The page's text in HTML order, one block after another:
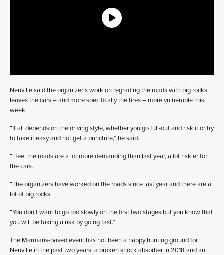
Neuville said the organizer’s work on regrading the roads with big rocks
leaves the cars – and more specifically the tires – more vulnerable this
week.
“It all depends on the driving style, whether you go full-out and risk it or try
to take it easy and not get a puncture,” he said.
“I feel the roads are a lot more demanding than last year, a lot riskier for
the cars.
“The organizers have worked on the roads since last year and there are a
lot of big rocks.
“You don’t want to go too slowly on the first two stages but you know that
you will be taking a risk by going fast.”
The Marmaris-based event has not been a happy hunting ground for
Neuville in the past two years; a broken shock absorber in 2018 and an